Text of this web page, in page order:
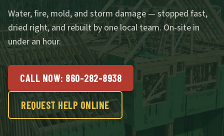
Water, fire, mold, and storm damage — stopped fast,
dried right, and rebuilt by one local team. On-site in
under an hour.
CALL NOW: 860-282-8938
REQUEST HELP ONLINE